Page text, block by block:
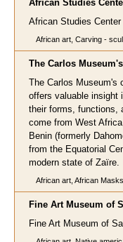
African Studies
African Studies
African art, Carving -
The Carlos
The Carlos Museum's
offers valuable insight
their forms, functions,
come from West
Benin (formerly
from the Equatorial
modern state of Zaïre.
African art, African Masks
Fine Art Museum of
Fine Art Museum of